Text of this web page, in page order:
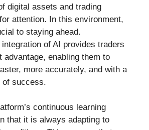
digital assets and trading
attention. In this environment,
to staying ahead.
integration of AI provides traders
advantage, enabling them to
more accurately, and with a
of success.
continuous learning
that it is always adapting to